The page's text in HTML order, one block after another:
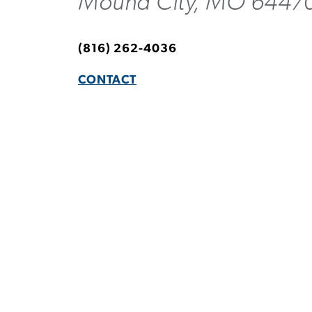
(816) 262-4036
CONTACT